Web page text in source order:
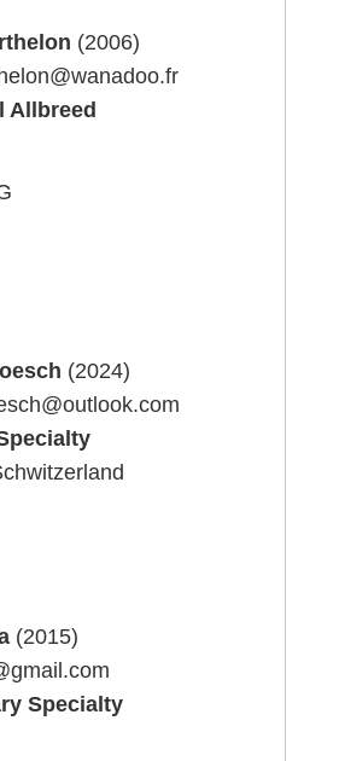
(2006)
Allbreed
(2024)
(2015)
Specialty